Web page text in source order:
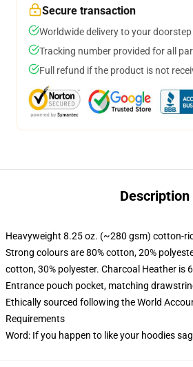
Secure transaction
Worldwide delivery to your doorstep
Tracking number provided for all
Full refund if the product is not
Description
Heavyweight 8.25 oz. (~280 gsm) cotton-
Strong colours are 80% cotton, 20%
cotton, 30% polyester. Charcoal Heather is
Entrance pouch pocket, matching
Ethically sourced following the World
Requirements
Word: If you happen to like your hoodies